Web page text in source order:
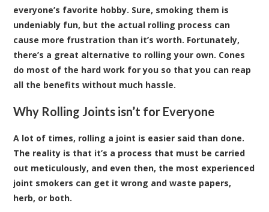
everyone’s favorite hobby. Sure, smoking them is
undeniably fun, but the actual rolling process can
cause more frustration than it’s worth. Fortunately,
there’s a great alternative to rolling your own. Cones
do most of the hard work for you so that you can reap
all the benefits without much hassle.
Why Rolling Joints isn’t for Everyone
A lot of times, rolling a joint is easier said than done.
The reality is that it’s a process that must be carried
out meticulously, and even then, the most experienced
joint smokers can get it wrong and waste papers,
herb, or both.